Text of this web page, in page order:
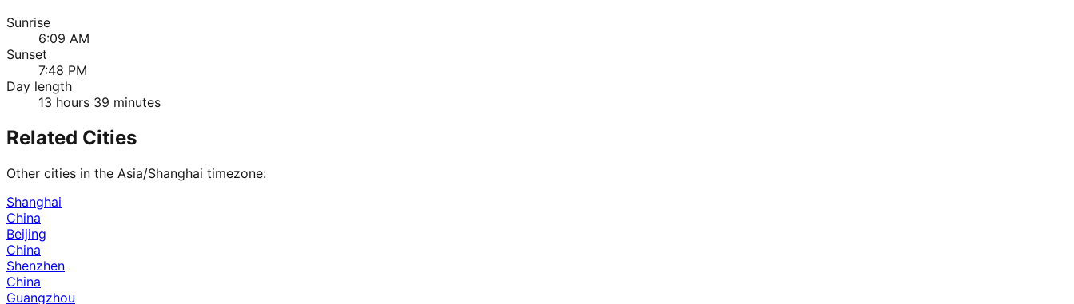
Sunrise
6:09 AM
Sunset
7:48 PM
Day length
13 hours 39 minutes
Related Cities
Other cities in the Asia/Shanghai timezone:
Shanghai
China
Beijing
China
Shenzhen
China
Guangzhou